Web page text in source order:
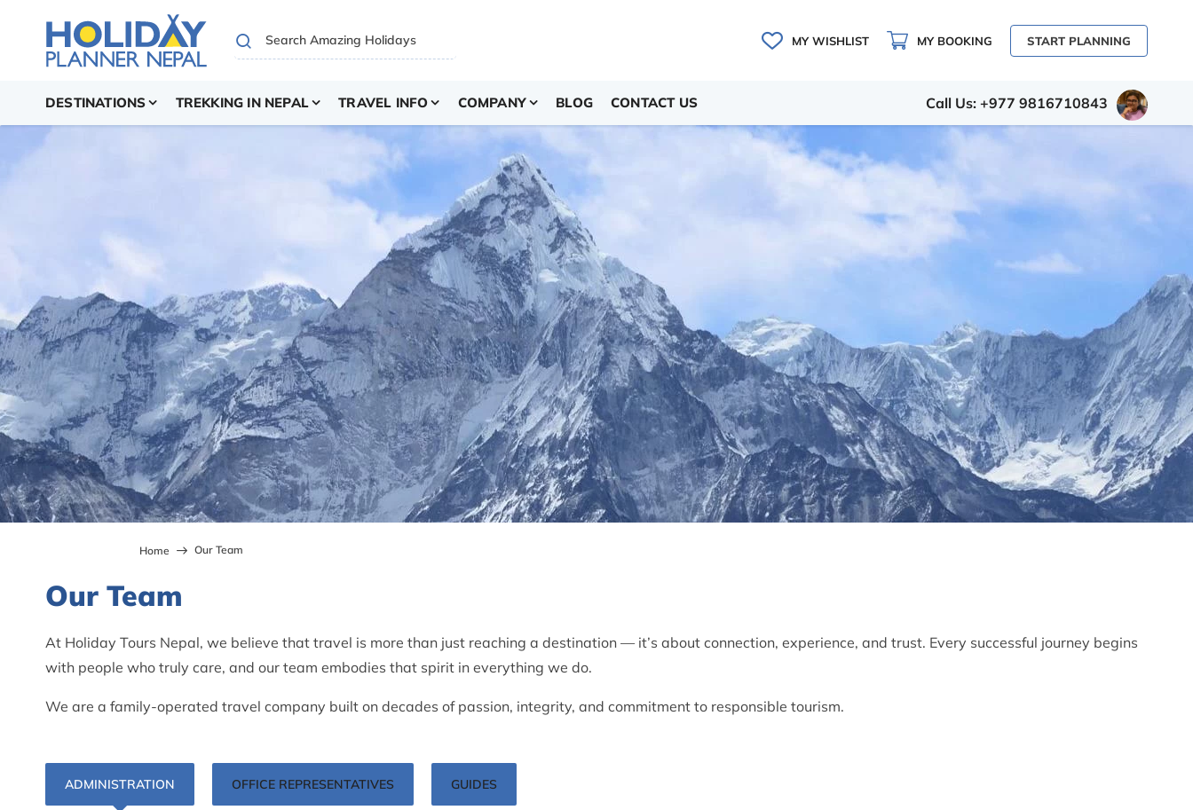
MY WISHLIST MY BOOKING START PLANNING
DESTINATIONS TREKKING IN NEPAL TRAVEL INFO COMPANY BLOG CONTACT US Call Us: +977 9816710843
Home Our Team
Our Team
At Holiday Tours Nepal, we believe that travel is more than just reaching a destination — it’s about connection, experience, and trust. Every successful journey begins
with people who truly care, and our team embodies that spirit in everything we do.
We are a family-operated travel company built on decades of passion, integrity, and commitment to responsible tourism.
ADMINISTRATION OFFICE REPRESENTATIVES GUIDES